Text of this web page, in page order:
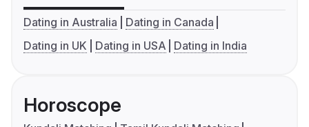
Dating in Australia
Dating in Canada
Dating in UK
Dating in USA Dating in India
Horoscope